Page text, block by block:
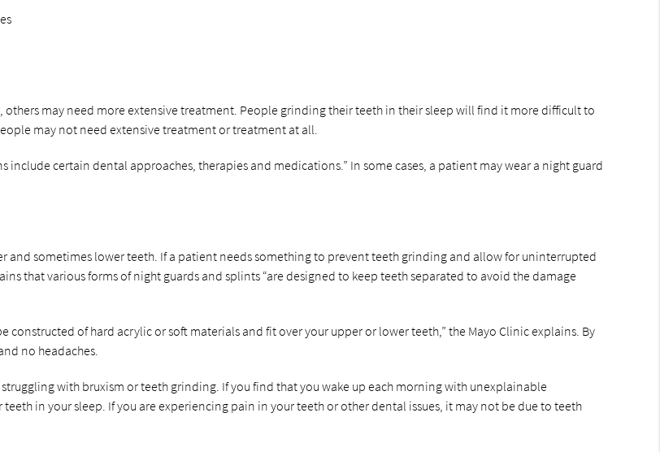
may need more extensive treatment. People grinding their teeth in their sleep will find it more difficult to
may not need extensive treatment or treatment at all.
certain dental approaches, therapies and medications.” In some cases, a patient may wear a night guard
and sometimes lower teeth. If a patient needs something to prevent teeth grinding and allow for uninterrupted
that various forms of night guards and splints “are designed to keep teeth separated to avoid the damage
constructed of hard acrylic or soft materials and fit over your upper or lower teeth,” the Mayo Clinic explains. By
no headaches.
with bruxism or teeth grinding. If you find that you wake up each morning with unexplainable
in your sleep. If you are experiencing pain in your teeth or other dental issues, it may not be due to teeth